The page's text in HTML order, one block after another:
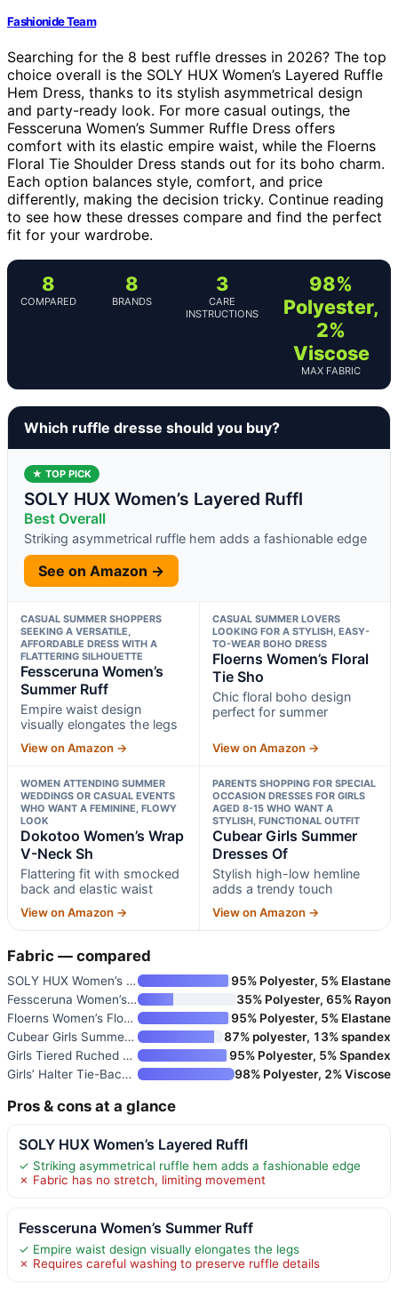
Fashionide Team
Searching for the 8 best ruffle dresses in 2026? The top
choice overall is the SOLY HUX Women’s Layered Ruffle
Hem Dress, thanks to its stylish asymmetrical design
and party-ready look. For more casual outings, the
Fessceruna Women’s Summer Ruffle Dress offers
comfort with its elastic empire waist, while the Floerns
Floral Tie Shoulder Dress stands out for its boho charm.
Each option balances style, comfort, and price
differently, making the decision tricky. Continue reading
to see how these dresses compare and find the perfect
fit for your wardrobe.
8
COMPARED
8
BRANDS
3
CARE
INSTRUCTIONS
98%
Polyester,
2%
Viscose
MAX FABRIC
Which ruffle dresse should you buy?
★ TOP PICK
SOLY HUX Women’s Layered Ruffl
Best Overall
Striking asymmetrical ruffle hem adds a fashionable edge
See on Amazon →
CASUAL SUMMER SHOPPERS
SEEKING A VERSATILE,
AFFORDABLE DRESS WITH A
FLATTERING SILHOUETTE
Fessceruna Women’s
Summer Ruff
Empire waist design
visually elongates the legs
View on Amazon →
CASUAL SUMMER LOVERS
LOOKING FOR A STYLISH, EASY-
TO-WEAR BOHO DRESS
Floerns Women’s Floral
Tie Sho
Chic floral boho design
perfect for summer
View on Amazon →
WOMEN ATTENDING SUMMER
WEDDINGS OR CASUAL EVENTS
WHO WANT A FEMININE, FLOWY
LOOK
Dokotoo Women’s Wrap
V-Neck Sh
Flattering fit with smocked
back and elastic waist
View on Amazon →
PARENTS SHOPPING FOR SPECIAL
OCCASION DRESSES FOR GIRLS
AGED 8-15 WHO WANT A
STYLISH, FUNCTIONAL OUTFIT
Cubear Girls Summer
Dresses Of
Stylish high-low hemline
adds a trendy touch
View on Amazon →
Fabric — compared
SOLY HUX Women’s Layered Ruffl
95% Polyester, 5% Elastane
Fessceruna Women’s Summer Ruff
35% Polyester, 65% Rayon
Floerns Women’s Floral Tie Sho
95% Polyester, 5% Elastane
Cubear Girls Summer Dresses Of
87% polyester, 13% spandex
Girls Tiered Ruched Summer Dre
95% Polyester, 5% Spandex
Girls’ Halter Tie-Back Tiered
98% Polyester, 2% Viscose
Pros & cons at a glance
SOLY HUX Women’s Layered Ruffl
✓ Striking asymmetrical ruffle hem adds a fashionable edge
✗ Fabric has no stretch, limiting movement
Fessceruna Women’s Summer Ruff
✓ Empire waist design visually elongates the legs
✗ Requires careful washing to preserve ruffle details